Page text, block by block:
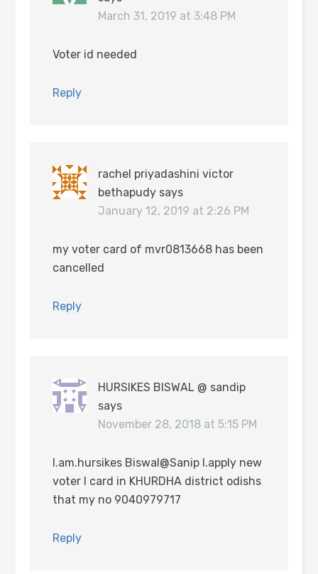
March 31, 2019 at 3:48 PM
Voter id needed
Reply
rachel priyadashini victor
bethapudy says
January 12, 2019 at 2:26 PM
my voter card of mvr0813668 has been
cancelled
Reply
HURSIKES BISWAL @ sandip
says
November 28, 2018 at 5:15 PM
I.am.hursikes Biswal@Sanip I.apply new
voter I card in KHURDHA district odishs
that my no 9040979717
Reply